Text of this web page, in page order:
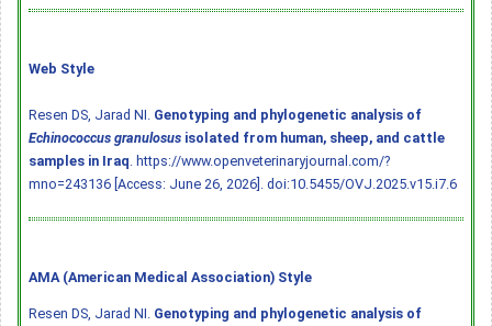
Web Style
Resen DS, Jarad NI. Genotyping and phylogenetic analysis of
Echinococcus granulosus isolated from human, sheep, and cattle
samples in Iraq . https://www.openveterinaryjournal.com/?
mno=243136 [Access: June 26, 2026]. doi:10.5455/OVJ.2025.v15.i7.6
AMA (American Medical Association) Style
Resen DS, Jarad NI. Genotyping and phylogenetic analysis of